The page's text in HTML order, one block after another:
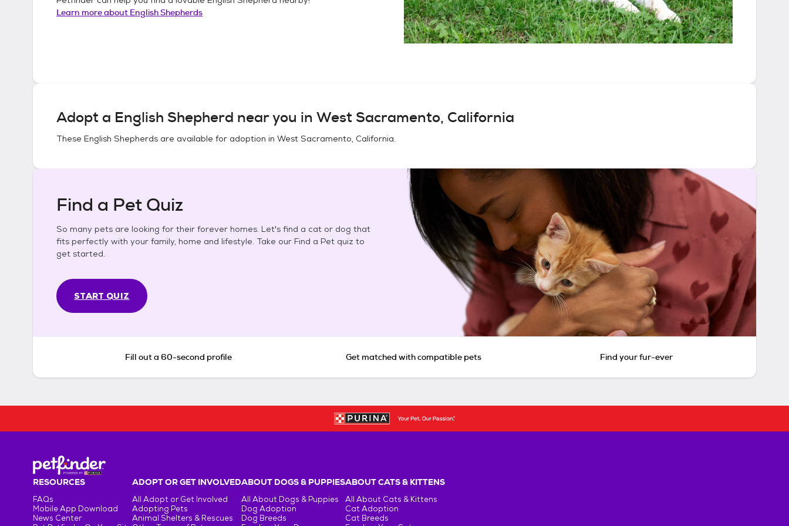
Learn more about English Shepherds
Adopt a English Shepherd near you in West Sacramento, California
These English Shepherds are available for adoption in West Sacramento, California.
Find a Pet Quiz
So many pets are looking for their forever homes. Let's find a cat or dog that
fits perfectly with your family, home and lifestyle. Take our Find a Pet quiz to
get started.
START QUIZ
Fill out a 60-second profile Get matched with compatible pets Find your fur-ever
RESOURCES
FAQs
Mobile App Download
News Center
ADOPT OR GET INVOLVED
All Adopt or Get Involved
Adopting Pets
Animal Shelters & Rescues
ABOUT DOGS & PUPPIES
All About Dogs & Puppies
Dog Adoption
Dog Breeds
ABOUT CATS & KITTENS
All About Cats & Kittens
Cat Adoption
Cat Breeds